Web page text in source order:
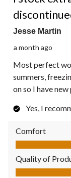
Jesse Martin
a month ago
Most perfect
summers,
on so I have
Yes, I
Comfort
Comfort, 5.0
Quality of
Quality of